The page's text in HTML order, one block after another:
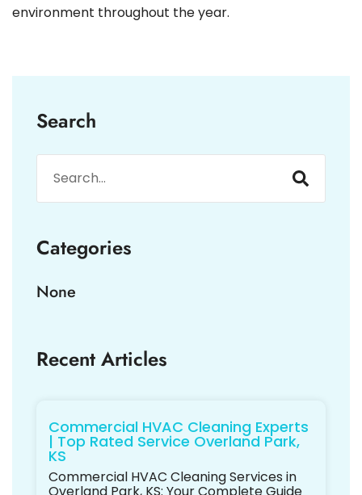
environment throughout the year.
Search
Categories
None
Recent Articles
Commercial HVAC Cleaning Experts
| Top Rated Service Overland Park,
KS
Commercial HVAC Cleaning Services in
Overland Park, KS: Your Complete Guide